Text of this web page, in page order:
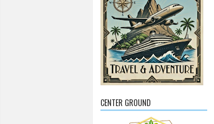
CENTER GROUND